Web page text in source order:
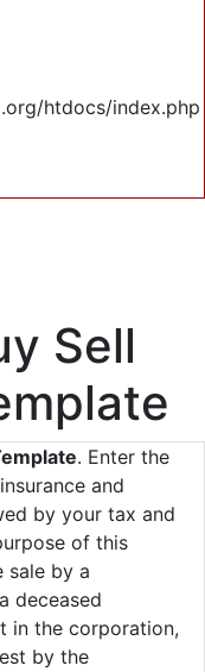
htdocs/index.php
Sell
. Enter the
and
by your tax and
of this
sale by a
deceased
in the corporation,
by the